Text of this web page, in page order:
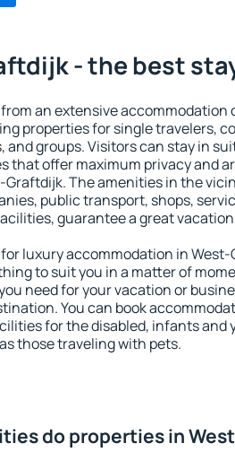
- the best
an extensive accommodation
properties for single travelers,
and groups. Visitors can stay in
that offer maximum privacy and
The amenities in the
public transport, shops,
guarantee a great
luxury accommodation in West-
to suit you in a matter of
need for your vacation or
You can book
for the disabled, infants and
those traveling with pets.
do properties in